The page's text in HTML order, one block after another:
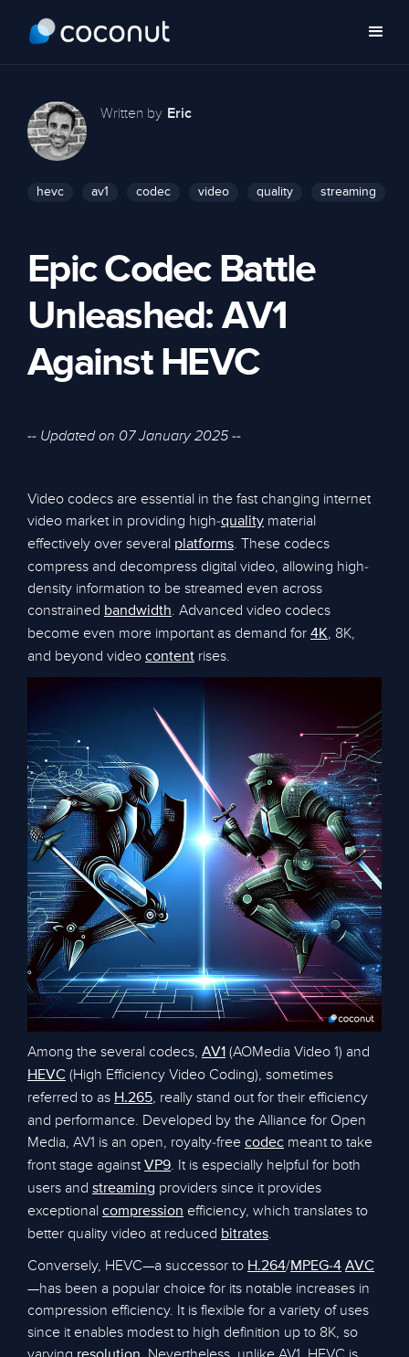
Written by Eric
hevc av1 codec video quality streaming
Epic Codec Battle
Unleashed: AV1
Against HEVC
-- Updated on 07 January 2025 --
Video codecs are essential in the fast changing internet
video market in providing high-quality material
effectively over several platforms. These codecs
compress and decompress digital video, allowing high-
density information to be streamed even across
constrained bandwidth. Advanced video codecs
become even more important as demand for 4K, 8K,
and beyond video content rises.
Among the several codecs, AV1 (AOMedia Video 1) and
HEVC (High Efficiency Video Coding), sometimes
referred to as H.265, really stand out for their efficiency
and performance. Developed by the Alliance for Open
Media, AV1 is an open, royalty-free codec meant to take
front stage againstVP9. It is especially helpful for both
users and streaming providers since it provides
exceptional compression efficiency, which translates to
better quality video at reduced bitrates.
Conversely, HEVC—a successor to H.264/MPEG-4 AVC
—has been a popular choice for its notable increases in
compression efficiency. It is flexible for a variety of uses
since it enables modest to high definition up to 8K, so